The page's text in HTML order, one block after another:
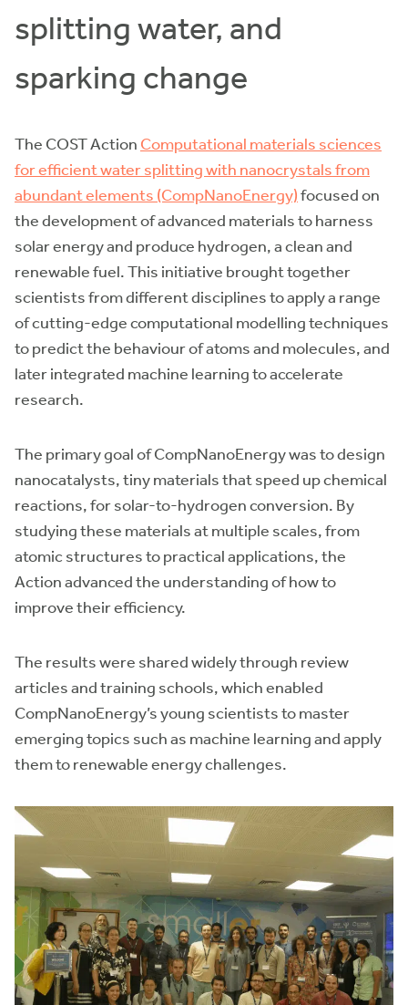
splitting water, and
sparking change
The COST Action Computational materials sciences
for efficient water splitting with nanocrystals from
abundant elements (CompNanoEnergy)focused on
the development of advanced materials to harness
solar energy and produce hydrogen, a clean and
renewable fuel. This initiative brought together
scientists from different disciplines to apply a range
of cutting-edge computational modelling techniques
to predict the behaviour of atoms and molecules, and
later integrated machine learning to accelerate
research.
The primary goal of CompNanoEnergy was to design
nanocatalysts, tiny materials that speed up chemical
reactions, for solar-to-hydrogen conversion. By
studying these materials at multiple scales, from
atomic structures to practical applications, the
Action advanced the understanding of how to
improve their efficiency.
The results were shared widely through review
articles and training schools, which enabled
CompNanoEnergy’s young scientists to master
emerging topics such as machine learning and apply
them to renewable energy challenges.